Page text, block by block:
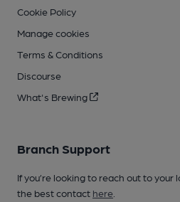
Cookie Policy
Manage cookies
Terms & Conditions
Discourse
What's Brewing
Branch Support
If you’re looking to reach out to your
the best contact here